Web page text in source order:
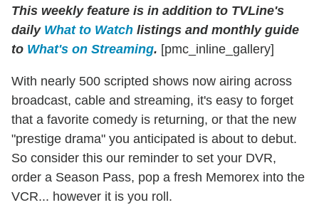
This weekly feature is in addition to TVLine's
daily What to Watch listings and monthly guide
to What's on Streaming. [pmc_inline_gallery]
With nearly 500 scripted shows now airing across
broadcast, cable and streaming, it's easy to forget
that a favorite comedy is returning, or that the new
"prestige drama" you anticipated is about to debut.
So consider this our reminder to set your DVR,
order a Season Pass, pop a fresh Memorex into the
VCR... however it is you roll.